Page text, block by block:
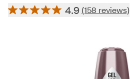
4.9 (158 reviews)